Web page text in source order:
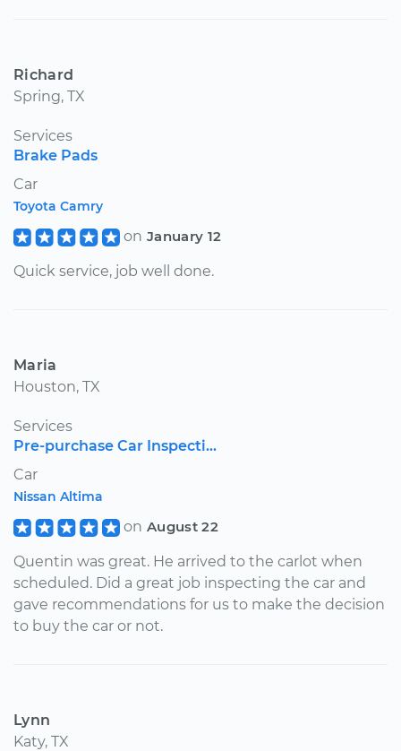
Richard
Spring, TX
Services
Brake Pads
Car
Toyota Camry
on January 12
Quick service, job well done.
Maria
Houston, TX
Services
Pre-purchase Car Inspecti...
Car
Nissan Altima
on August 22
Quentin was great. He arrived to the carlot when
scheduled. Did a great job inspecting the car and
gave recommendations for us to make the decision
to buy the car or not.
Lynn
Katy, TX